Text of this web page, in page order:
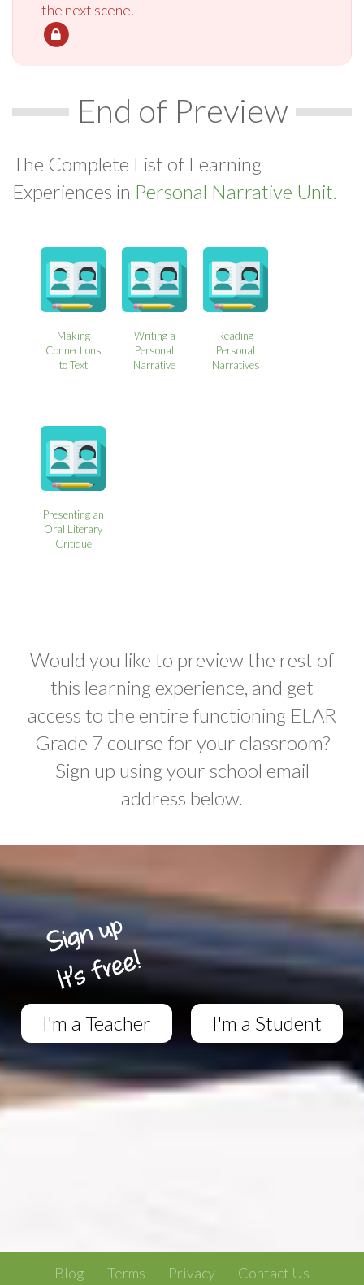
the next scene.
End of Preview
The Complete List of Learning
Experiences in Personal Narrative Unit.
Making
Connections
to Text
Writing a
Personal
Narrative
Reading
Personal
Narratives
Presenting an
Oral Literary
Critique
Would you like to preview the rest of
this learning experience, and get
access to the entire functioning ELAR
Grade 7 course for your classroom?
Sign up using your school email
address below.
I'm a Teacher I'm a Student
Blog Terms Privacy Contact Us